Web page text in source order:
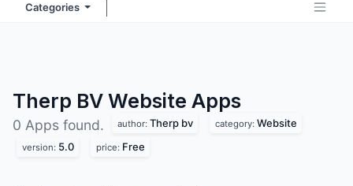
Categories
Therp BV Website Apps
0 Apps found. author: Therp bv category: Website
version: 5.0 price: Free